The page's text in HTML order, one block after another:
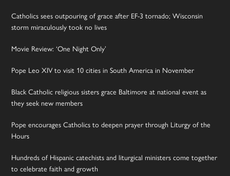
Catholics sees outpouring of grace after EF-3 tornado; Wisconsin
storm miraculously took no lives
Movie Review: ‘One Night Only’
Pope Leo XIV to visit 10 cities in South America in November
Black Catholic religious sisters grace Baltimore at national event as
they seek new members
Pope encourages Catholics to deepen prayer through Liturgy of the
Hours
Hundreds of Hispanic catechists and liturgical ministers come together
to celebrate faith and growth